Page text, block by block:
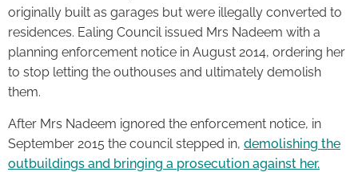
originally built as garages but were illegally converted to
residences. Ealing Council issued Mrs Nadeem with a
planning enforcement notice in August 2014, ordering her
to stop letting the outhouses and ultimately demolish
them.
After Mrs Nadeem ignored the enforcement notice, in
September 2015 the council stepped in, demolishing the
outbuildings and bringing a prosecution against her.